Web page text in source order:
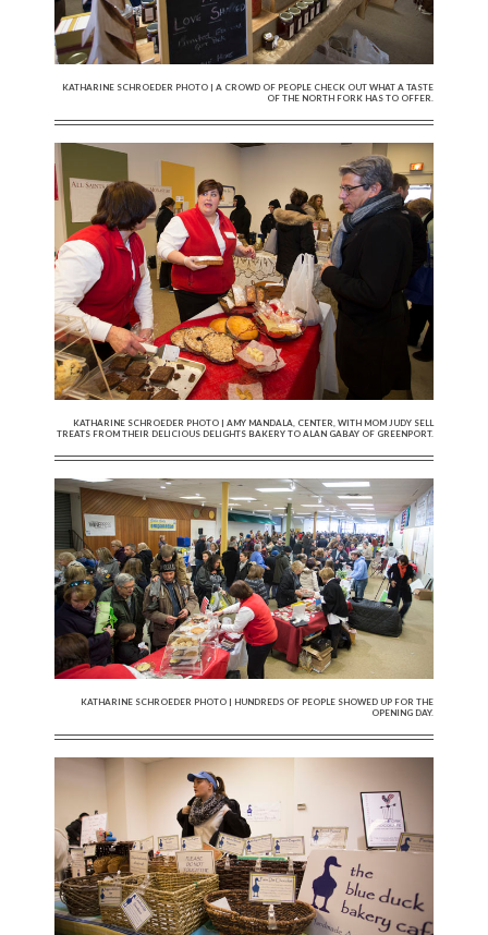
KATHARINE SCHROEDER PHOTO | A CROWD OF PEOPLE CHECK OUT WHAT A TASTE
OF THE NORTH FORK HAS TO OFFER.
KATHARINE SCHROEDER PHOTO | AMY MANDALA, CENTER, WITH MOM JUDY SELL
TREATS FROM THEIR DELICIOUS DELIGHTS BAKERY TO ALAN GABAY OF GREENPORT.
KATHARINE SCHROEDER PHOTO | HUNDREDS OF PEOPLE SHOWED UP FOR THE
OPENING DAY.